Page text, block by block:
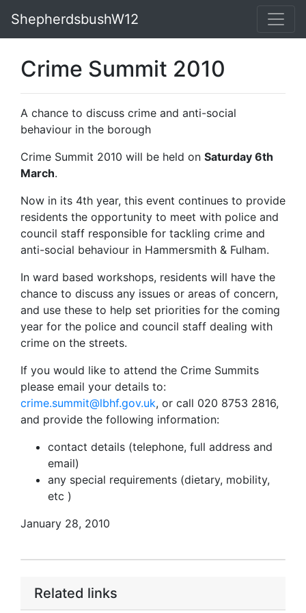
ShepherdsbushW12
Crime Summit 2010
A chance to discuss crime and anti-social
behaviour in the borough
Crime Summit 2010 will be held on Saturday 6th
March.
Now in its 4th year, this event continues to provide
residents the opportunity to meet with police and
council staff responsible for tackling crime and
anti-social behaviour in Hammersmith & Fulham.
In ward based workshops, residents will have the
chance to discuss any issues or areas of concern,
and use these to help set priorities for the coming
year for the police and council staff dealing with
crime on the streets.
If you would like to attend the Crime Summits
please email your details to:
crime.summit@lbhf.gov.uk, or call 020 8753 2816,
and provide the following information:
contact details (telephone, full address and
email)
any special requirements (dietary, mobility,
etc )
January 28, 2010
Related links